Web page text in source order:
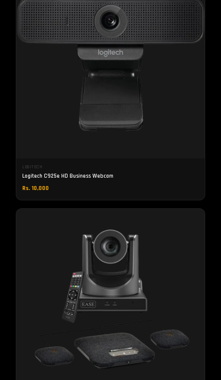
LOGITECH
Logitech C925e HD Business Webcam
Rs. 10,000